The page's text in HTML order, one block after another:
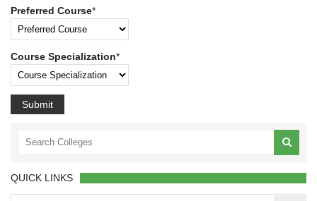
Preferred Course*
Course Specialization*
Submit
QUICK LINKS